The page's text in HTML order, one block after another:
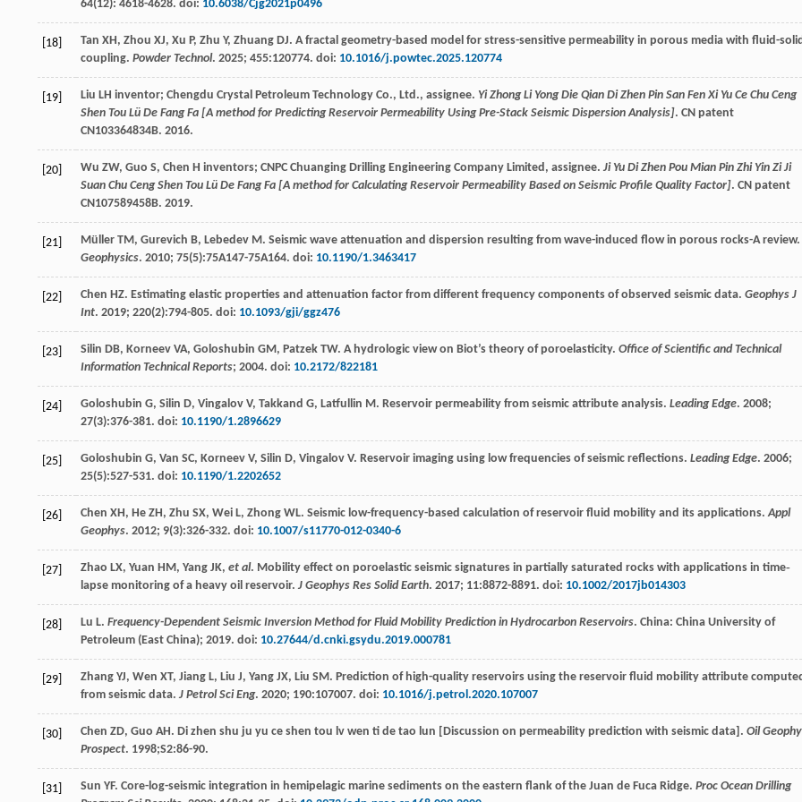
64(12): 4618-4628. doi: 10.6038/Cjg2021p0496
[18] Tan XH, Zhou XJ, Xu P, Zhu Y, Zhuang DJ. A fractal geometry-based model for stress-sensitive permeability in porous media with fluid-
coupling. Powder Technol. 2025; 455:120774. doi: 10.1016/j.powtec.2025.120774
[19] Liu LH inventor; Chengdu Crystal Petroleum Technology Co., Ltd., assignee. Yi Zhong Li Yong Die Qian Di Zhen Pin San Fen Xi Yu Ce Chu Ceng
Shen Tou Lü De Fang Fa [A method for Predicting Reservoir Permeability Using Pre-Stack Seismic Dispersion Analysis]. CN patent
CN103364834B. 2016.
[20] Wu ZW, Guo S, Chen H inventors; CNPC Chuanging Drilling Engineering Company Limited, assignee. Ji Yu Di Zhen Pou Mian Pin Zhi Yin Zi Ji
Suan Chu Ceng Shen Tou Lü De Fang Fa [A method for Calculating Reservoir Permeability Based on Seismic Profile Quality Factor]. CN patent
CN107589458B. 2019.
[21] Müller TM, Gurevich B, Lebedev M. Seismic wave attenuation and dispersion resulting from wave-induced flow in porous rocks-A review.
Geophysics. 2010; 75(5):75A147-75A164. doi: 10.1190/1.3463417
[22] Chen HZ. Estimating elastic properties and attenuation factor from different frequency components of observed seismic data. Geophys J
Int. 2019; 220(2):794-805. doi: 10.1093/gji/ggz476
[23] Silin DB, Korneev VA, Goloshubin GM, Patzek TW. A hydrologic view on Biot’s theory of poroelasticity. Office of Scientific and Technical
Information Technical Reports; 2004. doi: 10.2172/822181
[24] Goloshubin G, Silin D, Vingalov V, Takkand G, Latfullin M. Reservoir permeability from seismic attribute analysis. Leading Edge. 2008;
27(3):376-381. doi: 10.1190/1.2896629
[25] Goloshubin G, Van SC, Korneev V, Silin D, Vingalov V. Reservoir imaging using low frequencies of seismic reflections. Leading Edge. 2006;
25(5):527-531. doi: 10.1190/1.2202652
[26] Chen XH, He ZH, Zhu SX, Wei L, Zhong WL. Seismic low-frequency-based calculation of reservoir fluid mobility and its applications.Appl
Geophys. 2012; 9(3):326-332. doi: 10.1007/s11770-012-0340-6
[27] Zhao LX, Yuan HM, Yang JK, et al. Mobility effect on poroelastic seismic signatures in partially saturated rocks with applications in time‐
lapse monitoring of a heavy oil reservoir. J Geophys Res Solid Earth. 2017; 11:8872-8891. doi: 10.1002/2017jb014303
[28] Lu L. Frequency-Dependent Seismic Inversion Method for Fluid Mobility Prediction in Hydrocarbon Reservoirs. China: China University of
Petroleum (East China); 2019. doi: 10.27644/d.cnki.gsydu.2019.000781
[29] Zhang YJ, Wen XT, Jiang L, Liu J, Yang JX, Liu SM. Prediction of high-quality reservoirs using the reservoir fluid mobility attribute
from seismic data. J Petrol Sci Eng. 2020; 190:107007. doi: 10.1016/j.petrol.2020.107007
[30] Chen ZD, Guo AH. Di zhen shu ju yu ce shen tou lv wen ti de tao lun [Discussion on permeability prediction with seismic data]. Oil
Prospect. 1998;S2:86-90.
[31] Sun YF. Core-log-seismic integration in hemipelagic marine sediments on the eastern flank of the Juan de Fuca Ridge. Proc Ocean Drilling